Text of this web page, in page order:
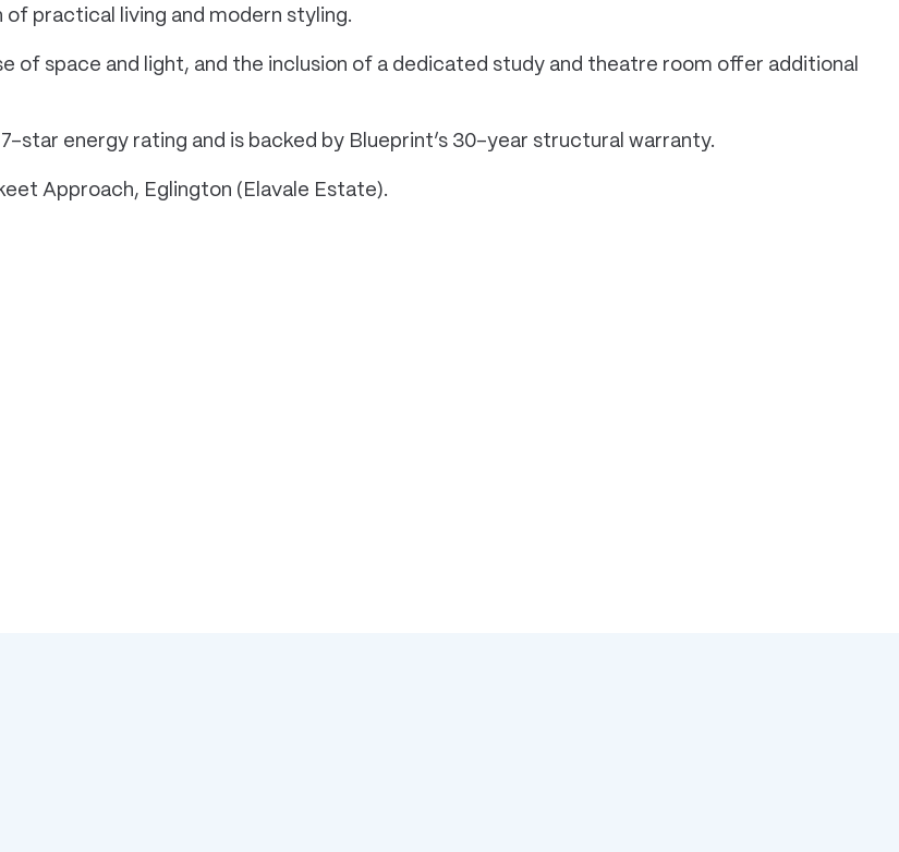
practical living and modern styling.
of space and light, and the inclusion of a dedicated study and theatre room offer additional
star energy rating and is backed by Blueprint’s 30-year structural warranty.
Approach, Eglington (Elavale Estate).